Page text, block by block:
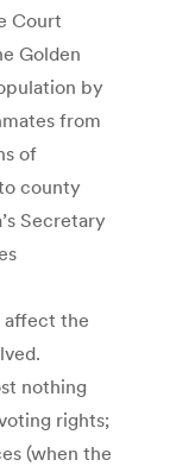
Court
Golden
by
from
of
county
Secretary
affect the
nothing
rights;
(when the